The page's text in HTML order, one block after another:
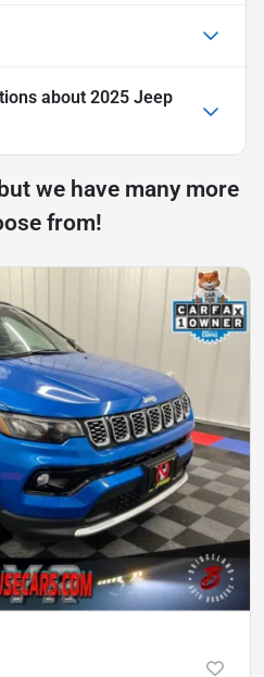
about 2025 Jeep
we have many more
from!